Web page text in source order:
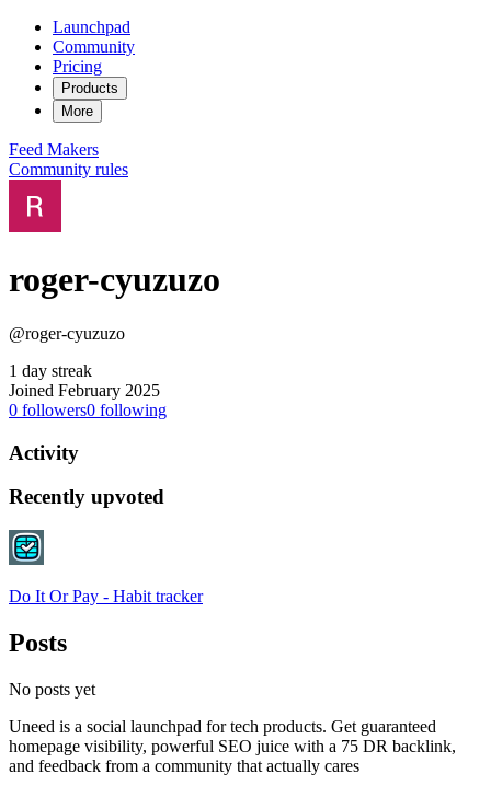
Launchpad
Community
Pricing
Products
More
Feed Makers
Community rules
roger-cyuzuzo
@roger-cyuzuzo
1 day streak
Joined February 2025
0 followers0 following
Activity
Recently upvoted
Do It Or Pay - Habit tracker
Posts
No posts yet
Uneed is a social launchpad for tech products. Get guaranteed
homepage visibility, powerful SEO juice with a 75 DR backlink,
and feedback from a community that actually cares